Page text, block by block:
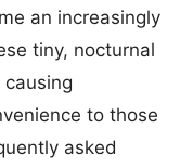
an increasingly
tiny, nocturnal
to those
asked